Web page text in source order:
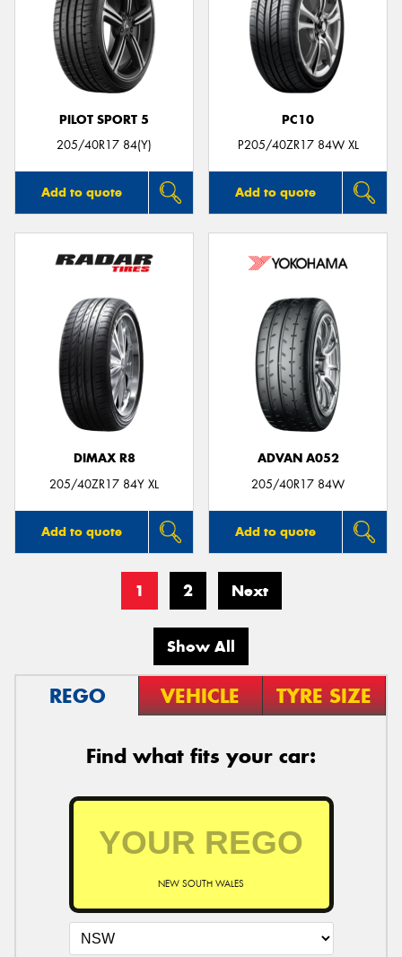
PILOT SPORT 5
205/40R17 84(Y)
Add to quote
PC10
P205/40ZR17 84W XL
Add to quote
DIMAX R8
205/40ZR17 84Y XL
Add to quote
ADVAN A052
205/40R17 84W
Add to quote
1 2 Next
Show All
REGO VEHICLE TYRE SIZE
Find what fits your car:
NEW SOUTH WALES